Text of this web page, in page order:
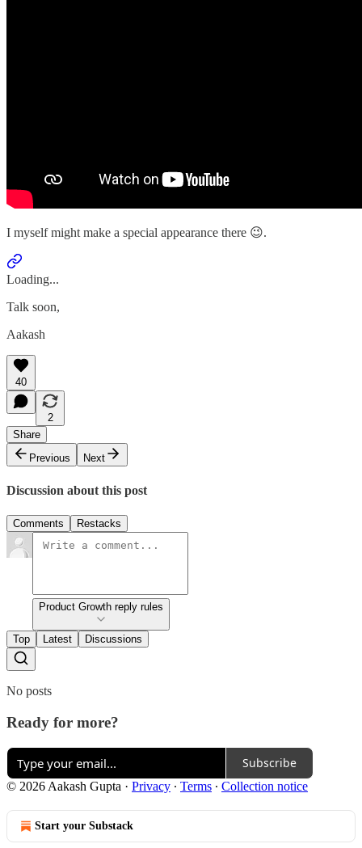
I myself might make a special appearance there 😉.
Loading...
Talk soon,
Aakash
40
2
Share
Previous
Next
Discussion about this post
Comments Restacks
Product Growth reply rules
Top Latest Discussions
No posts
Ready for more?
Subscribe
© 2026 Aakash Gupta · Privacy ∙ Terms ∙ Collection notice
Start your Substack